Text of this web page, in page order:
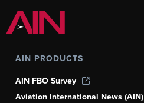
AIN PRODUCTS
AIN FBO Survey
Aviation International News (AIN)